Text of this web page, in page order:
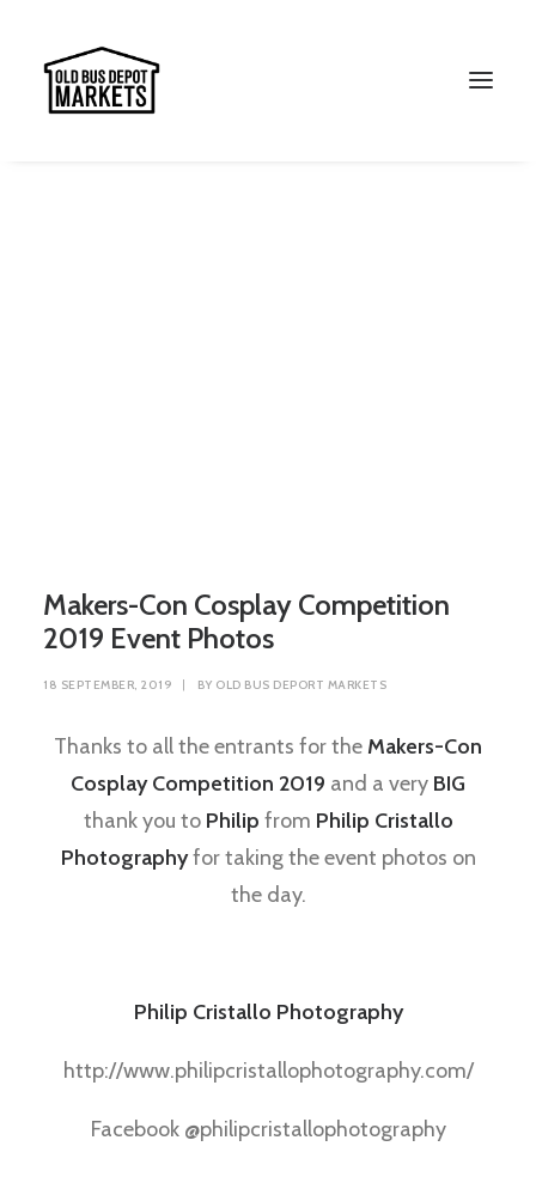
Makers-Con Cosplay Competition
2019 Event Photos
18 SEPTEMBER, 2019 | BY OLD BUS DEPORT MARKETS
Thanks to all the entrants for theMakers-Con
Cosplay Competition 2019 and a very BIG
thank you to Philip from Philip Cristallo
Photographyfor taking the event photos on
the day.
Philip Cristallo Photography
http://www.philipcristallophotography.com/
Facebook @philipcristallophotography